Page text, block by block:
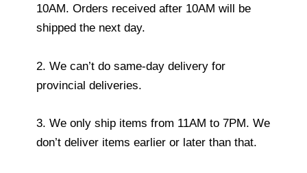
10AM. Orders received after 10AM will be
shipped the next day.
2. We can’t do same-day delivery for
provincial deliveries.
3. We only ship items from 11AM to 7PM. We
don’t deliver items earlier or later than that.